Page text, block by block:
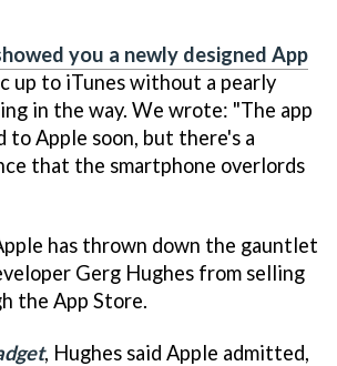
you a newly designed App
up to iTunes without a pearly
in the way. We wrote: "The app
Apple soon, but there's a
that the smartphone overlords
has thrown down the gauntlet
Gerg Hughes from selling
the App Store.
, Hughes said Apple admitted,